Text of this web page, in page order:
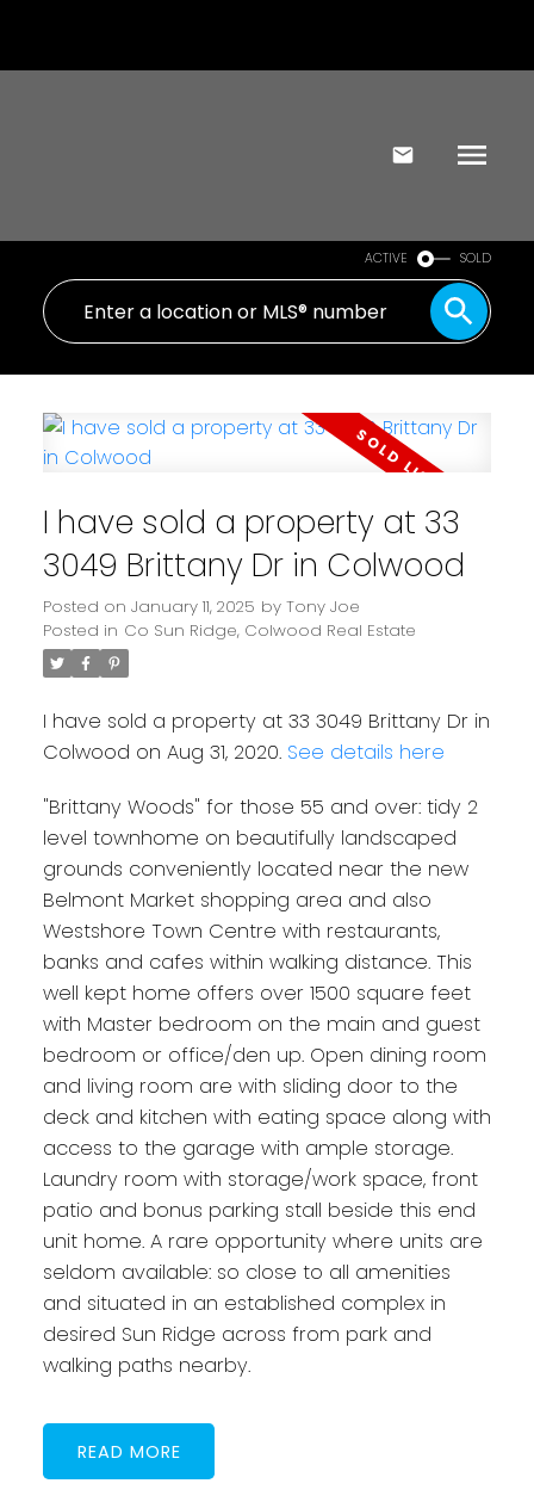
Powered by Translate
ACTIVE SOLD
I have sold a property at 33
3049 Brittany Dr in Colwood
Posted on January 11, 2025 by Tony Joe
Posted in Co Sun Ridge, Colwood Real Estate
I have sold a property at 33 3049 Brittany Dr in
Colwood on Aug 31, 2020. See details here
"Brittany Woods" for those 55 and over: tidy 2
level townhome on beautifully landscaped
grounds conveniently located near the new
Belmont Market shopping area and also
Westshore Town Centre with restaurants,
banks and cafes within walking distance. This
well kept home offers over 1500 square feet
with Master bedroom on the main and guest
bedroom or office/den up. Open dining room
and living room are with sliding door to the
deck and kitchen with eating space along with
access to the garage with ample storage.
Laundry room with storage/work space, front
patio and bonus parking stall beside this end
unit home. A rare opportunity where units are
seldom available: so close to all amenities
and situated in an established complex in
desired Sun Ridge across from park and
walking paths nearby.
READ